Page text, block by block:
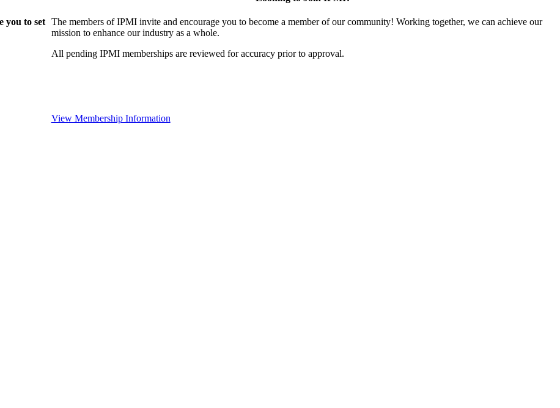
you to set The members of IPMI invite and encourage you to become a member of our community! Working together, we can achieve our
mission to enhance our industry as a whole.
All pending IPMI memberships are reviewed for accuracy prior to approval.
View Membership Information